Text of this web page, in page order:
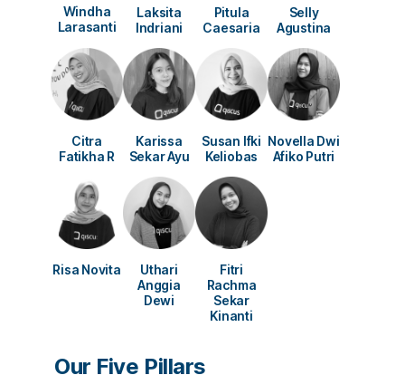
Windha
Larasanti
Laksita
Indriani
Pitula
Caesaria
Selly
Agustina
Citra
Fatikha R
Karissa
Sekar Ayu
Susan Ifki
Keliobas
Novella Dwi
Afiko Putri
Risa Novita
Uthari
Anggia
Dewi
Fitri
Rachma
Sekar
Kinanti
Our Five Pillars